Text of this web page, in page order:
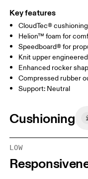
Key features
CloudTec®
Helion™ foam for
Speedboard® for
Knit upper
Enhanced rocker
Compressed rubber
Support: Neutral
Cushioning
LOW